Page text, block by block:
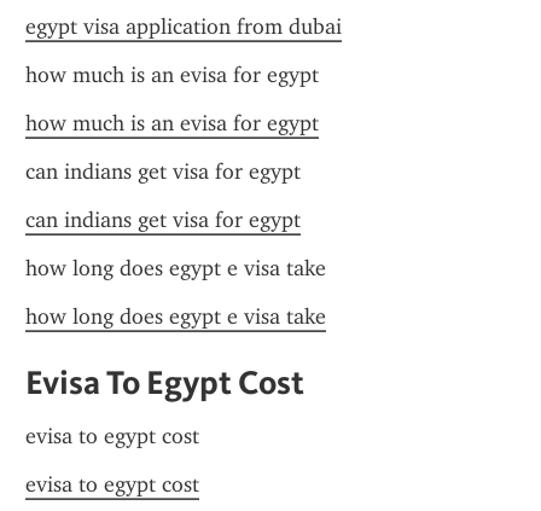
egypt visa application from dubai
how much is an evisa for egypt
how much is an evisa for egypt
can indians get visa for egypt
can indians get visa for egypt
how long does egypt e visa take
how long does egypt e visa take
Evisa To Egypt Cost
evisa to egypt cost
evisa to egypt cost